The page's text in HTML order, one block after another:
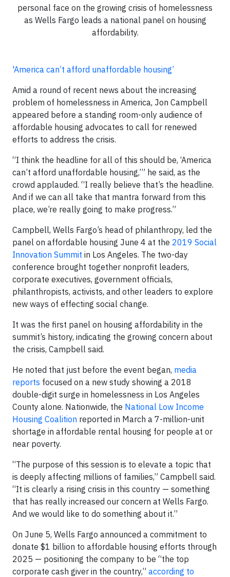
personal face on the growing crisis of homelessness
as Wells Fargo leads a national panel on housing
affordability.
'America can’t afford unaffordable housing’
Amid a round of recent news about the increasing
problem of homelessness in America, Jon Campbell
appeared before a standing room-only audience of
affordable housing advocates to call for renewed
efforts to address the crisis.
“I think the headline for all of this should be, ‘America
can’t afford unaffordable housing,’” he said, as the
crowd applauded. “I really believe that’s the headline.
And if we can all take that mantra forward from this
place, we’re really going to make progress.”
Campbell, Wells Fargo’s head of philanthropy, led the
panel on affordable housing June 4 at the 2019 Social
Innovation Summit in Los Angeles. The two-day
conference brought together nonprofit leaders,
corporate executives, government officials,
philanthropists, activists, and other leaders to explore
new ways of effecting social change.
It was the first panel on housing affordability in the
summit’s history, indicating the growing concern about
the crisis, Campbell said.
He noted that just before the event began, media
reports focused on a new study showing a 2018
double-digit surge in homelessness in Los Angeles
County alone. Nationwide, the National Low Income
Housing Coalition reported in March a 7-million-unit
shortage in affordable rental housing for people at or
near poverty.
“The purpose of this session is to elevate a topic that
is deeply affecting millions of families,” Campbell said.
“It is clearly a rising crisis in this country — something
that has really increased our concern at Wells Fargo.
And we would like to do something about it.”
On June 5, Wells Fargo announced a commitment to
donate $1 billion to affordable housing efforts through
2025 — positioning the company to be “the top
corporate cash giver in the country,” according to